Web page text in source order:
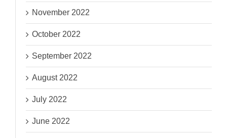
November 2022
October 2022
September 2022
August 2022
July 2022
June 2022